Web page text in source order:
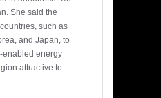
She said the
such as
and Japan, to
enabled energy
attractive to